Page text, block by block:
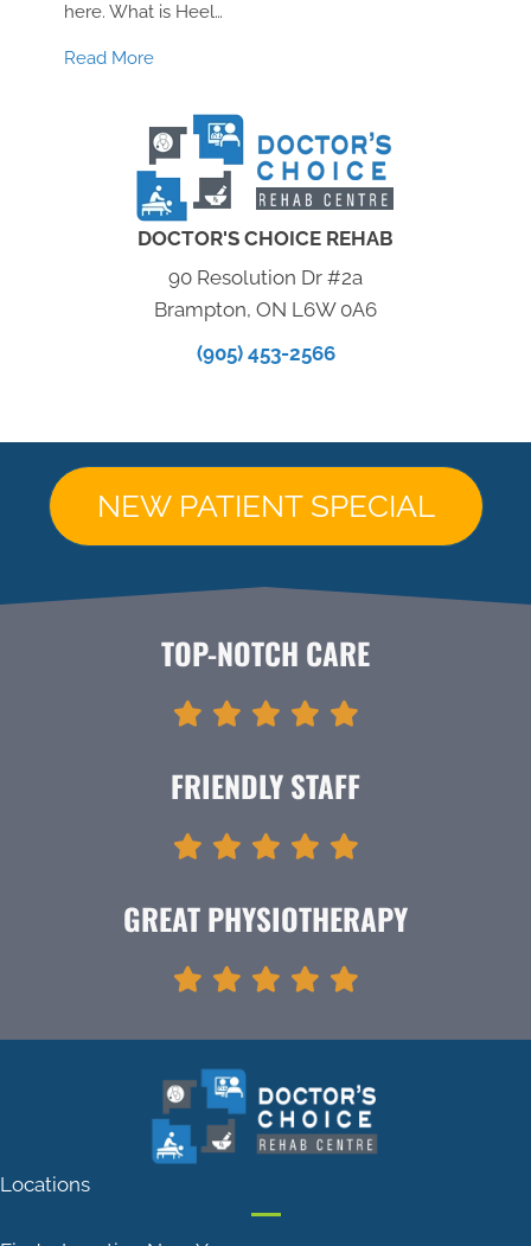
here. What is Heel…
Read Moreabout March Newsletter
DOCTOR'S CHOICE REHAB
90 Resolution Dr #2a
Brampton, ON L6W 0A6
(905) 453-2566
NEW PATIENT SPECIAL
TOP-NOTCH CARE
FRIENDLY STAFF
GREAT PHYSIOTHERAPY
Locations